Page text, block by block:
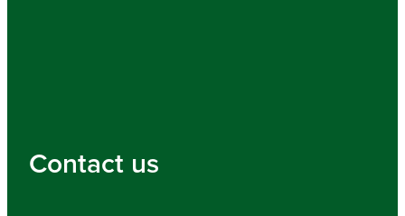
Contact us